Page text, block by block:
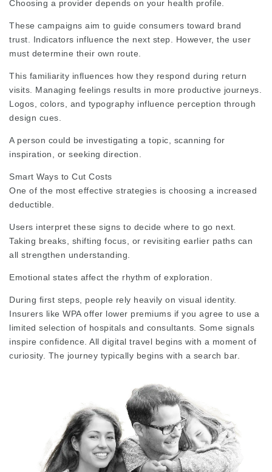
Choosing a provider depends on your health profile.
These campaigns aim to guide consumers toward brand
trust. Indicators influence the next step. However, the user
must determine their own route.
This familiarity influences how they respond during return
visits. Managing feelings results in more productive journeys.
Logos, colors, and typography influence perception through
design cues.
A person could be investigating a topic, scanning for
inspiration, or seeking direction.
Smart Ways to Cut Costs
One of the most effective strategies is choosing a increased
deductible.
Users interpret these signs to decide where to go next.
Taking breaks, shifting focus, or revisiting earlier paths can
all strengthen understanding.
Emotional states affect the rhythm of exploration.
During first steps, people rely heavily on visual identity.
Insurers like WPA offer lower premiums if you agree to use a
limited selection of hospitals and consultants. Some signals
inspire confidence. All digital travel begins with a moment of
curiosity. The journey typically begins with a search bar.